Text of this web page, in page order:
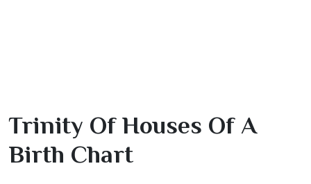
Trinity Of Houses Of A
Birth Chart